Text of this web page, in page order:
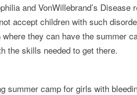
and VonWillebrand’s
accept children with such
they can have the summer
the skills needed to get there.
summer camp for girls with